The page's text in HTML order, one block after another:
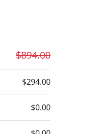
$894.00
$294.00
$0.00